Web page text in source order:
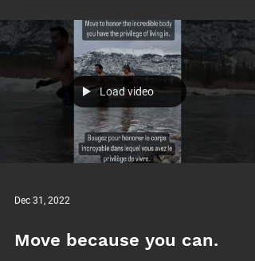
Load video
Dec 31, 2022
Move because you can.